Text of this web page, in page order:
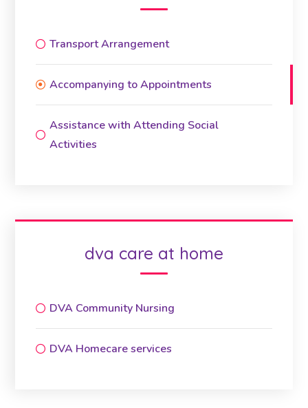
Transport Arrangement
Accompanying to Appointments
Assistance with Attending Social
Activities
dva care at home
DVA Community Nursing
DVA Homecare services